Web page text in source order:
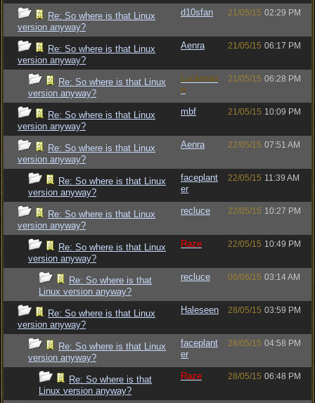
Re: So where is that Linux
version anyway?
d10sfan 21/05/15 02:29 PM
Re: So where is that Linux
version anyway?
Aenra 21/05/15 06:17 PM
Re: So where is that Linux
version anyway?
Luckman
n
21/05/15 06:28 PM
Re: So where is that Linux
version anyway?
mbf 21/05/15 10:09 PM
Re: So where is that Linux
version anyway?
Aenra 22/05/15 07:51 AM
Re: So where is that Linux
version anyway?
faceplant
er
22/05/15 11:39 AM
Re: So where is that Linux
version anyway?
recluce 22/05/15 10:27 PM
Re: So where is that Linux
version anyway?
Raze 22/05/15 10:49 PM
Re: So where is that
Linux version anyway?
recluce 06/06/15 03:14 AM
Re: So where is that Linux
version anyway?
Haleseen 28/05/15 03:59 PM
Re: So where is that Linux
version anyway?
faceplant
er
28/05/15 04:58 PM
Re: So where is that
Linux version anyway?
Raze 28/05/15 06:48 PM